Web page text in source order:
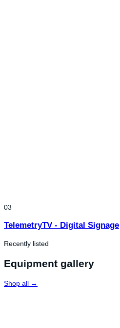
03
TelemetryTV - Digital Signage
Recently listed
Equipment gallery
Shop all →